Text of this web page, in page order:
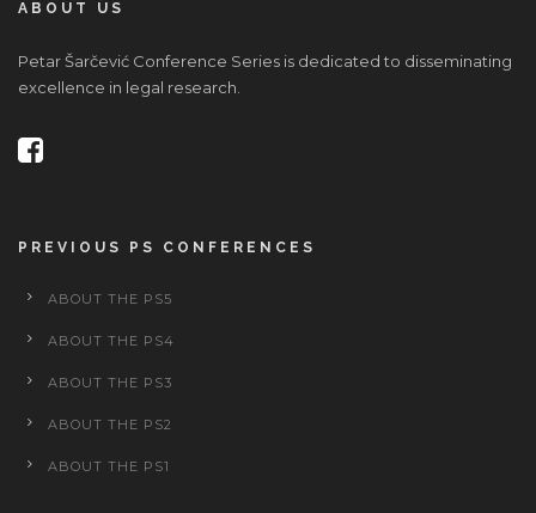
ABOUT US
Petar Šarčević Conference Series is dedicated to disseminating
excellence in legal research.
PREVIOUS PS CONFERENCES
ABOUT THE PS5
ABOUT THE PS4
ABOUT THE PS3
ABOUT THE PS2
ABOUT THE PS1